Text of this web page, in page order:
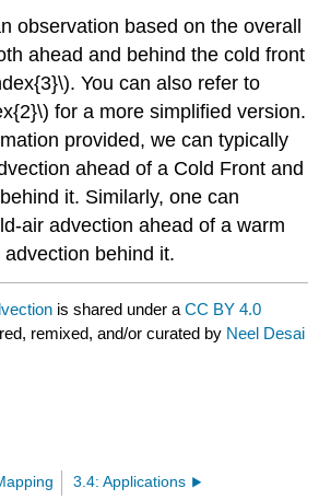
observation based on the overall
ahead and behind the cold front
You can also refer to
for a more simplified version.
provided, we can typically
ahead of a Cold Front and
it. Similarly, one can
air advection ahead of a warm
behind it.
is shared under aCC BY 4.0
remixed, and/or curated by Neel Desai
3.4: Applications